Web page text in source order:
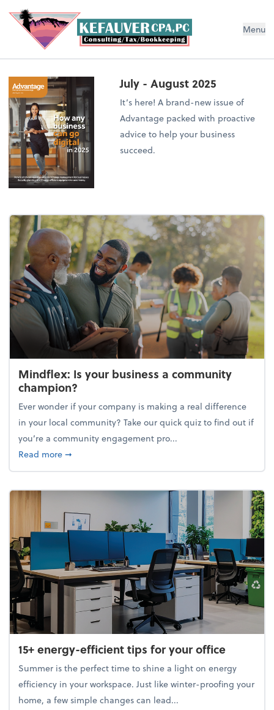
Menu
July - August 2025
It’s here! A brand-new issue of
Advantage packed with proactive
advice to help your business
succeed.
Mindflex: Is your business a community
champion?
Ever wonder if your company is making a real difference
in your local community? Take our quick quiz to find out if
you’re a community engagement pro...
Read moreabout Mindflex: Is your business a community
➞
15+ energy-efficient tips for your office
Summer is the perfect time to shine a light on energy
efficiency in your workspace. Just like winter-proofing your
home, a few simple changes can lead...